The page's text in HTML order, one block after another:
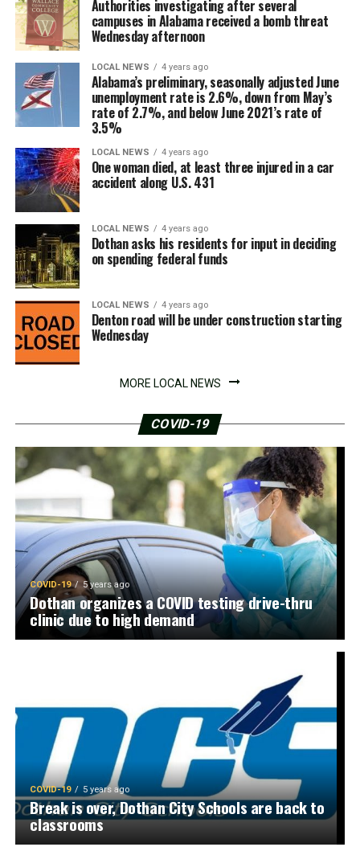
Authorities investigating after several
campuses in Alabama received a bomb threat
Wednesday afternoon
LOCAL NEWS 4 years ago
Alabama’s preliminary, seasonally adjusted June
unemployment rate is 2.6%, down from May’s
rate of 2.7%, and below June 2021’s rate of
3.5%
LOCAL NEWS 4 years ago
One woman died, at least three injured in a car
accident along U.S. 431
LOCAL NEWS 4 years ago
Dothan asks his residents for input in deciding
on spending federal funds
LOCAL NEWS 4 years ago
Denton road will be under construction starting
Wednesday
MORE LOCAL NEWS
COVID-19
COVID-19 5 years ago
Dothan organizes a COVID testing drive-thru
clinic due to high demand
COVID-19 5 years ago
Break is over, Dothan City Schools are back to
classrooms